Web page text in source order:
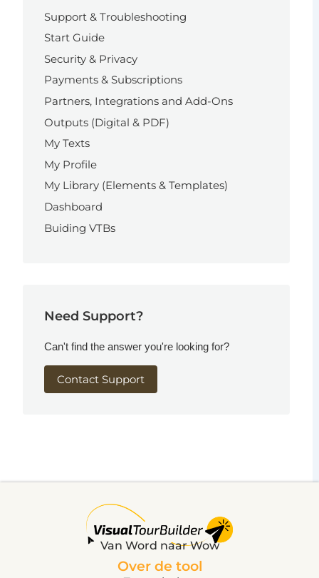
Support & Troubleshooting
Start Guide
Security & Privacy
Payments & Subscriptions
Partners, Integrations and Add-Ons
Outputs (Digital & PDF)
My Texts
My Profile
My Library (Elements & Templates)
Dashboard
Buiding VTBs
Need Support?
Can't find the answer you're looking for?
Contact Support
Van Word naar Wow
Over de tool